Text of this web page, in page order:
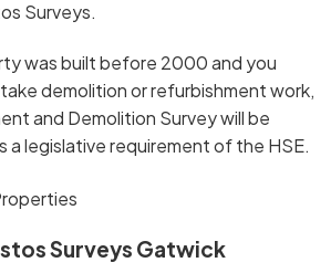
Surveys.
was built before 2000 and you
demolition or refurbishment work,
and Demolition Survey will be
a legislative requirement of the HSE.
Surveys Gatwick